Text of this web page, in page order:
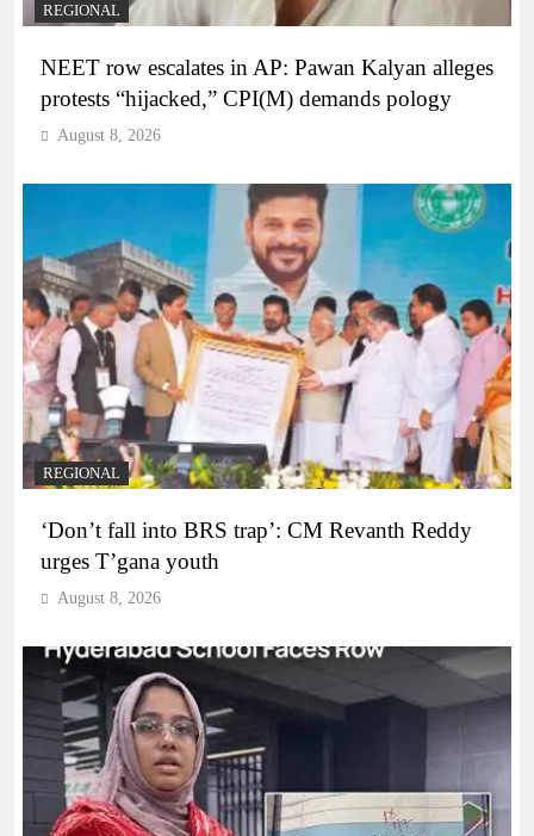
REGIONAL
NEET row escalates in AP: Pawan Kalyan alleges
protests “hijacked,” CPI(M) demands pology
August 8, 2026
REGIONAL
‘Don’t fall into BRS trap’: CM Revanth Reddy
urges T’gana youth
August 8, 2026